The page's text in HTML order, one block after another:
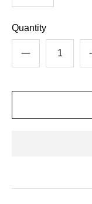
Quantity